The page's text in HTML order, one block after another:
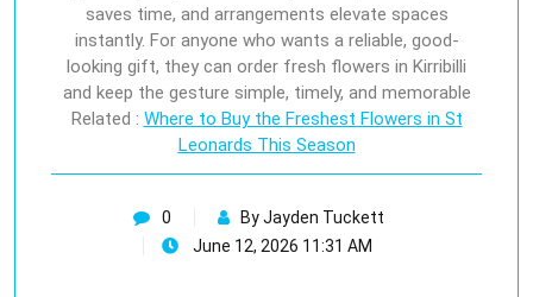
saves time, and arrangements elevate spaces
instantly. For anyone who wants a reliable, good-
looking gift, they can order fresh flowers in Kirribilli
and keep the gesture simple, timely, and memorable
Related : Where to Buy the Freshest Flowers in St
Leonards This Season
0
By Jayden Tuckett
June 12, 2026 11:31 AM